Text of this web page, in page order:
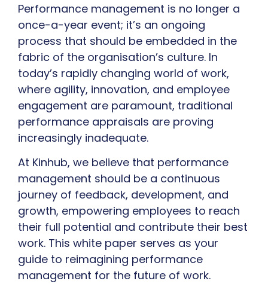
Performance management is no longer a
once-a-year event; it’s an ongoing
process that should be embedded in the
fabric of the organisation’s culture. In
today’s rapidly changing world of work,
where agility, innovation, and employee
engagement are paramount, traditional
performance appraisals are proving
increasingly inadequate.
At Kinhub, we believe that performance
management should be a continuous
journey of feedback, development, and
growth, empowering employees to reach
their full potential and contribute their best
work. This white paper serves as your
guide to reimagining performance
management for the future of work.